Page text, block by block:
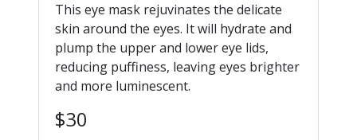
This eye mask rejuvinates the delicate
skin around the eyes. It will hydrate and
plump the upper and lower eye lids,
reducing puffiness, leaving eyes brighter
and more luminescent.
$30